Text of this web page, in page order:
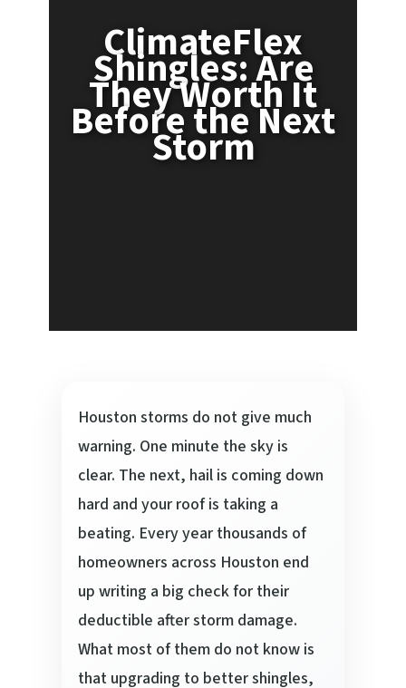
ClimateFlex
Shingles: Are
They Worth It
Before the Next
Storm
Houston storms do not give much
warning. One minute the sky is
clear. The next, hail is coming down
hard and your roof is taking a
beating. Every year thousands of
homeowners across Houston end
up writing a big check for their
deductible after storm damage.
What most of them do not know is
that upgrading to better shingles,